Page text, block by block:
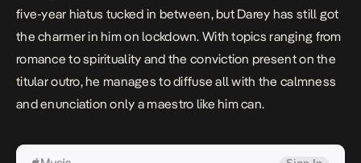
five-year hiatus tucked in between, but Darey has still got
the charmer in him on lockdown. With topics ranging from
romance to spirituality and the conviction present on the
titular outro, he manages to diffuse all with the calmness
and enunciation only a maestro like him can.